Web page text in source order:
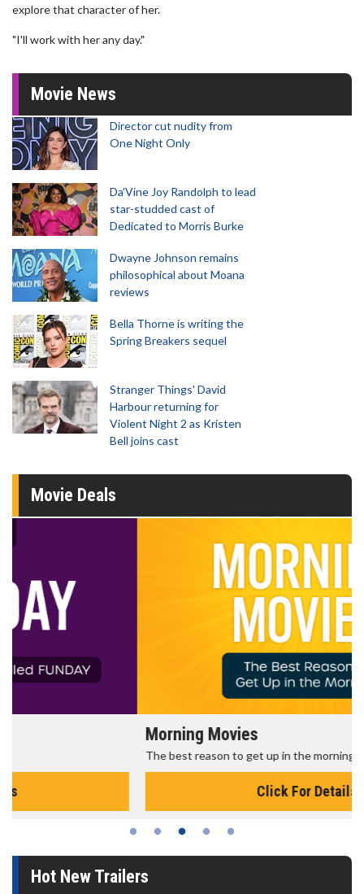
explore that character of her.
"I'll work with her any day."
Movie News
Director cut nudity from
One Night Only
Da’Vine Joy Randolph to lead
star-studded cast of
Dedicated to Morris Burke
Dwayne Johnson remains
philosophical about Moana
reviews
Bella Thorne is writing the
Spring Breakers sequel
Stranger Things' David
Harbour returning for
Violent Night 2 as Kristen
Bell joins cast
Movie Deals
The best reason to get up in the morning!
Hot New Trailers